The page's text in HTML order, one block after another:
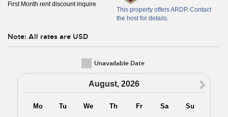
First Month rent discount inquire
This property offers ARDP. Contact
the host for details.
Note: All rates are USD
Unavailable Date
August, 2026
Mo Tu We Th Fr Sa Su